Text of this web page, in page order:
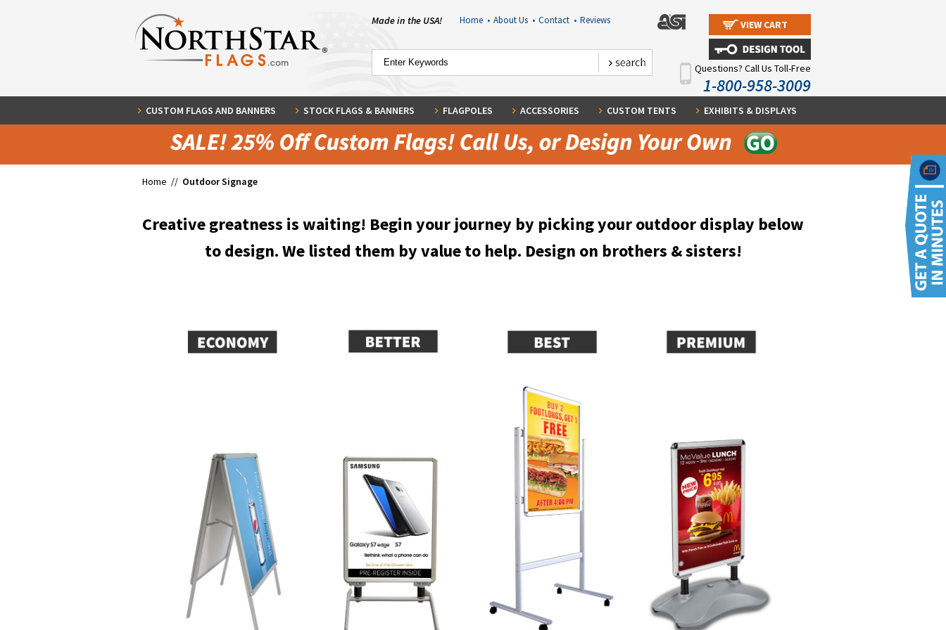
Made in the USA! Home • About Us • Contact • Reviews VIEW CART
Questions? Call Us Toll-Free
1-800-958-3009
CUSTOM FLAGS AND BANNERS STOCK FLAGS & BANNERS FLAGPOLES ACCESSORIES CUSTOM TENTS EXHIBITS & DISPLAYS
Home // Outdoor Signage
Creative greatness is waiting! Begin your journey by picking your outdoor display below
to design. We listed them by value to help. Design on brothers & sisters!